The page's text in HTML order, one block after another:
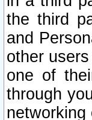
the third
and
other
one of
through
networking